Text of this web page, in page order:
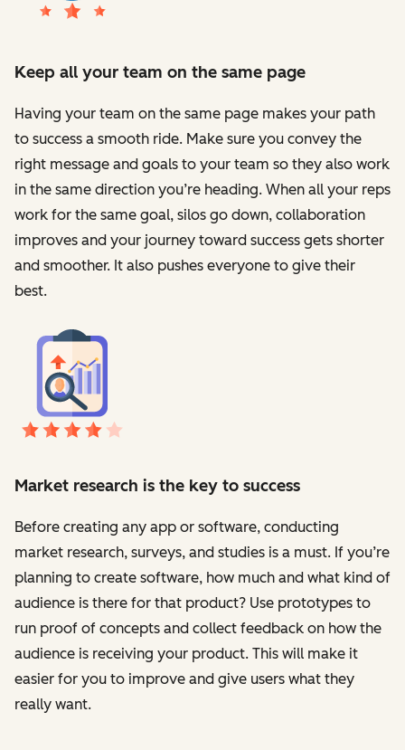
Keep all your team on the same page
Having your team on the same page makes your path
to success a smooth ride. Make sure you convey the
right message and goals to your team so they also work
in the same direction you’re heading. When all your reps
work for the same goal, silos go down, collaboration
improves and your journey toward success gets shorter
and smoother. It also pushes everyone to give their
best.
Market research is the key to success
Before creating any app or software, conducting
market research, surveys, and studies is a must. If you’re
planning to create software, how much and what kind of
audience is there for that product? Use prototypes to
run proof of concepts and collect feedback on how the
audience is receiving your product. This will make it
easier for you to improve and give users what they
really want.